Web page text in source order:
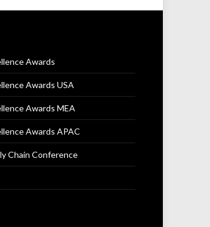
Awards
Awards USA
Awards MEA
Awards APAC
Chain Conference